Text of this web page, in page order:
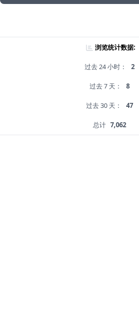
浏览统计数据:
过去 24 小时： 2
过去 7 天： 8
过去 30 天： 47
总计 7,062